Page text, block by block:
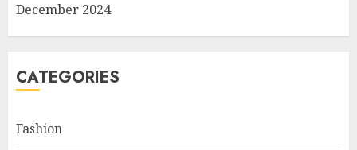
December 2024
CATEGORIES
Fashion